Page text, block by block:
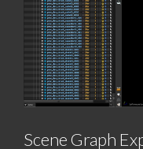
Scene Graph